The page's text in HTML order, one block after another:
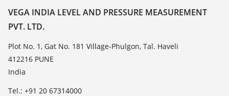
List of dielectric constants
TeamViewer
Contact
News
Press
Blog
VEGA INDIA LEVEL AND PRESSURE MEASUREMENT
PVT. LTD.
Plot No. 1, Gat No. 181 Village-Phulgon, Tal. Haveli
412216 PUNE
India
Tel.: +91 20 67314000